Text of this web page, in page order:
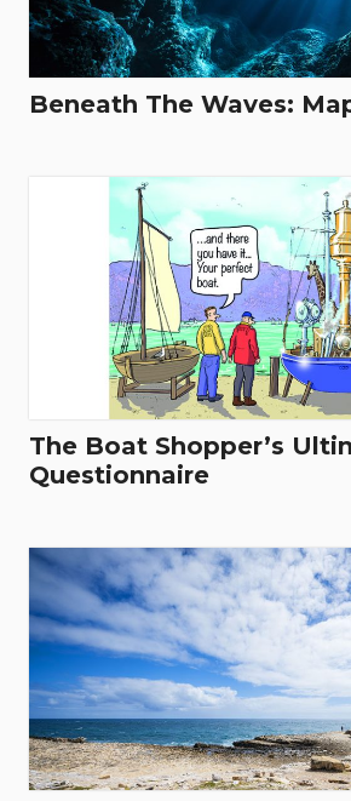
Beneath The Waves:
The Boat Shopper’s
Questionnaire